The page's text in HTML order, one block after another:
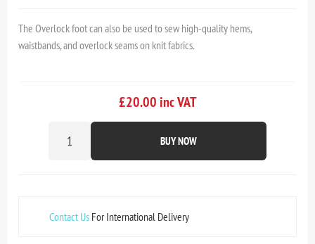
The Overlock foot can also be used to sew high-quality hems,
waistbands, and overlock seams on knit fabrics.
£20.00 inc VAT
BUY NOW
Contact Us For International Delivery